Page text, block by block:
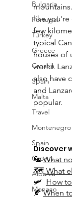
Bulgaria
Portugal
Turkey
Greece
Croatia
Spain
Malta
Travel
Montenegro
Spain
Cyprus
Albania
Monaco
like you're
few
typical
houses of
world.
also have
and
popular.
Discover
🦜 What
🗺 What
🛩 How
🍂 When